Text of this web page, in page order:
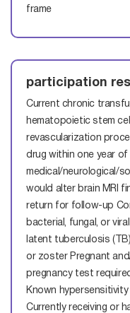
frame
participation
Current chronic
hematopoietic stem
revascularization
drug within one year
medical/neurological/
would alter brain MRI
return for follow-up
bacterial, fungal, or
latent tuberculosis
or zosterPregnant
pregnancy test
Known
Currently receiving or